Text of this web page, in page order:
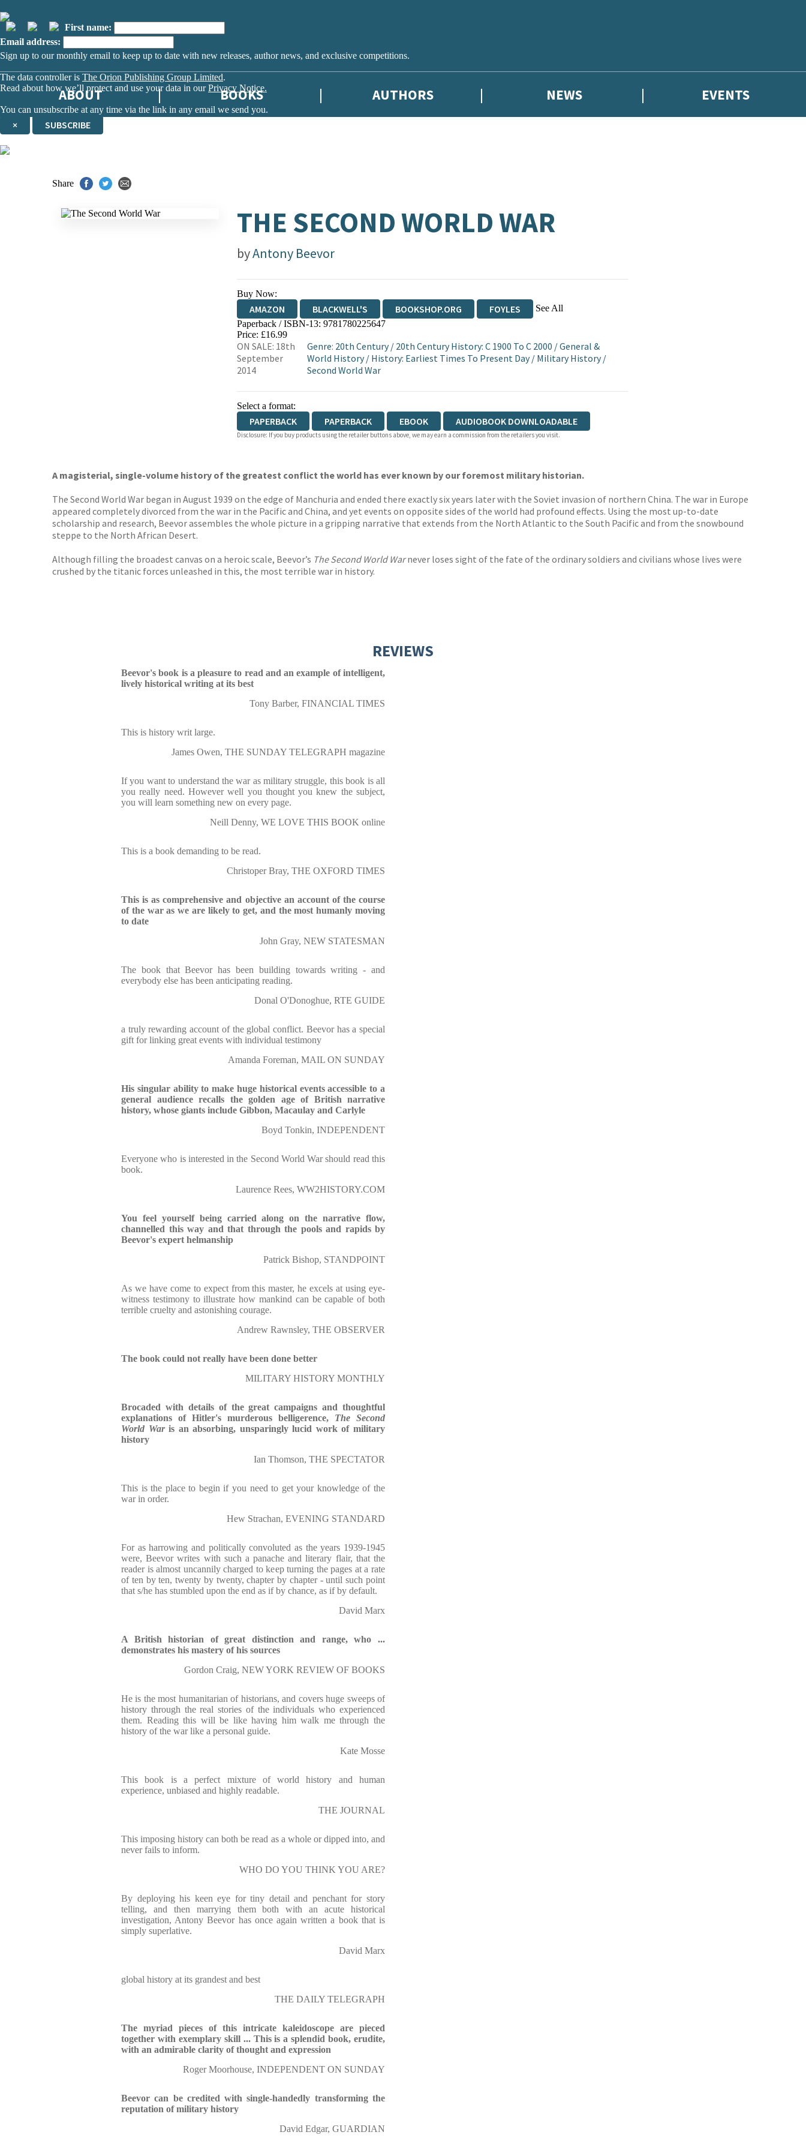
First name:
Email address:
Sign up to our monthly email to keep up to date with new releases, author news, and exclusive competitions.
The data controller is The Orion Publishing Group Limited.
Read about how we’ll protect and use your data in ourPrivacy Notice.
You can unsubscribe at any time via the link in any email we send you.
× SUBSCRIBE
ABOUT BOOKS AUTHORS NEWS EVENTS
Share
THE SECOND WORLD WAR
byAntony Beevor
Buy Now:
AMAZON BLACKWELL'S BOOKSHOP.ORG FOYLES See All
HIVE WATERSTONES
Paperback / ISBN-13: 9781780225647
Price: £16.99
ON SALE: 18th
September
2014
Genre: 20th Century/ 20th Century History: C 1900 To C 2000 /General &
World History/ History: Earliest Times To Present Day/ Military History/
Second World War
Select a format:
PAPERBACK PAPERBACK EBOOK AUDIOBOOK DOWNLOADABLE
Disclosure: If you buy products using the retailer buttons above, we may earn a commission from the retailers you visit.
A magisterial, single-volume history of the greatest conflict the world has ever known by our foremost military historian.
The Second World War began in August 1939 on the edge of Manchuria and ended there exactly six years later with the Soviet invasion of northern China. The war in Europe
appeared completely divorced from the war in the Pacific and China, and yet events on opposite sides of the world had profound effects. Using the most up-to-date
scholarship and research, Beevor assembles the whole picture in a gripping narrative that extends from the North Atlantic to the South Pacific and from the snowbound
steppe to the North African Desert.
Although filling the broadest canvas on a heroic scale, Beevor’s The Second World Warnever loses sight of the fate of the ordinary soldiers and civilians whose lives were
crushed by the titanic forces unleashed in this, the most terrible war in history.
REVIEWS
Beevor's book is a pleasure to read and an example of intelligent,
lively historical writing at its best
Tony Barber, FINANCIAL TIMES
This is history writ large.
James Owen, THE SUNDAY TELEGRAPH magazine
If you want to understand the war as military struggle, this book is all
you really need. However well you thought you knew the subject,
you will learn something new on every page.
Neill Denny, WE LOVE THIS BOOK online
This is a book demanding to be read.
Christoper Bray, THE OXFORD TIMES
This is as comprehensive and objective an account of the course
of the war as we are likely to get, and the most humanly moving
to date
John Gray, NEW STATESMAN
The book that Beevor has been building towards writing - and
everybody else has been anticipating reading.
Donal O'Donoghue, RTE GUIDE
a truly rewarding account of the global conflict. Beevor has a special
gift for linking great events with individual testimony
Amanda Foreman, MAIL ON SUNDAY
His singular ability to make huge historical events accessible to a
general audience recalls the golden age of British narrative
history, whose giants include Gibbon, Macaulay and Carlyle
Boyd Tonkin, INDEPENDENT
Everyone who is interested in the Second World War should read this
book.
Laurence Rees, WW2HISTORY.COM
You feel yourself being carried along on the narrative flow,
channelled this way and that through the pools and rapids by
Beevor's expert helmanship
Patrick Bishop, STANDPOINT
As we have come to expect from this master, he excels at using eye-
witness testimony to illustrate how mankind can be capable of both
terrible cruelty and astonishing courage.
Andrew Rawnsley, THE OBSERVER
The book could not really have been done better
MILITARY HISTORY MONTHLY
Brocaded with details of the great campaigns and thoughtful
explanations of Hitler's murderous belligerence, The Second
World Waris an absorbing, unsparingly lucid work of military
history
Ian Thomson, THE SPECTATOR
This is the place to begin if you need to get your knowledge of the
war in order.
Hew Strachan, EVENING STANDARD
For as harrowing and politically convoluted as the years 1939-1945
were, Beevor writes with such a panache and literary flair, that the
reader is almost uncannily charged to keep turning the pages at a rate
of ten by ten, twenty by twenty, chapter by chapter - until such point
that s/he has stumbled upon the end as if by chance, as if by default.
David Marx
A British historian of great distinction and range, who ...
demonstrates his mastery of his sources
Gordon Craig, NEW YORK REVIEW OF BOOKS
He is the most humanitarian of historians, and covers huge sweeps of
history through the real stories of the individuals who experienced
them. Reading this will be like having him walk me through the
history of the war like a personal guide.
Kate Mosse
This book is a perfect mixture of world history and human
experience, unbiased and highly readable.
THE JOURNAL
This imposing history can both be read as a whole or dipped into, and
never fails to inform.
WHO DO YOU THINK YOU ARE?
By deploying his keen eye for tiny detail and penchant for story
telling, and then marrying them both with an acute historical
investigation, Antony Beevor has once again written a book that is
simply superlative.
David Marx
global history at its grandest and best
THE DAILY TELEGRAPH
The myriad pieces of this intricate kaleidoscope are pieced
together with exemplary skill ... This is a splendid book, erudite,
with an admirable clarity of thought and expression
Roger Moorhouse, INDEPENDENT ON SUNDAY
Beevor can be credited with single-handedly transforming the
reputation of military history
David Edgar, GUARDIAN